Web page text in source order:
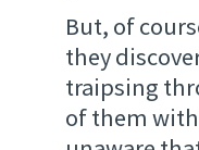
But, of
they
traipsing
of them